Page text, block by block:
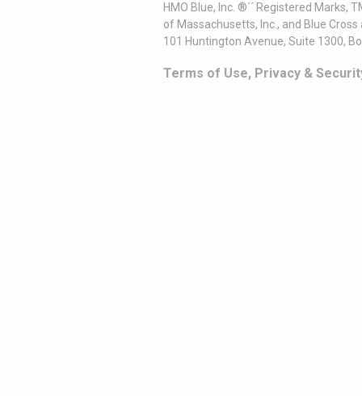
HMO Blue, Inc. ®´´ Registered
of Massachusetts, Inc., and Blue
101 Huntington Avenue, Suite 1300,
Terms of Use, Privacy &